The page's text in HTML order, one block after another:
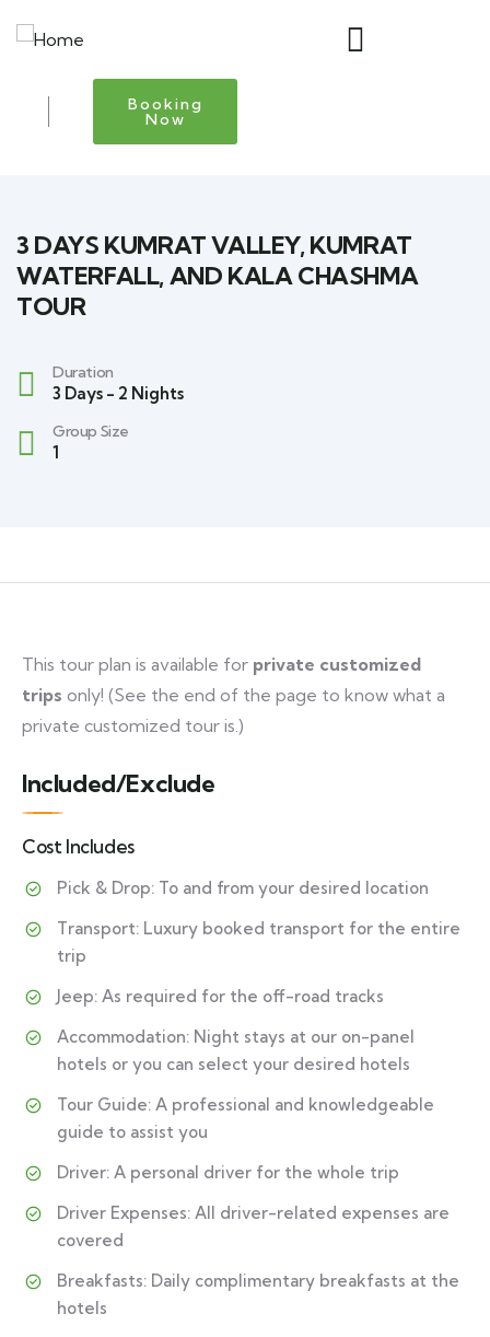
Booking
Now
3 DAYS KUMRAT VALLEY, KUMRAT
WATERFALL, AND KALA CHASHMA
TOUR
Duration
3 Days - 2 Nights
Group Size
1
This tour plan is available for private customized
trips only! (See the end of the page to know what a
private customized tour is.)
Included/Exclude
Cost Includes
Pick & Drop: To and from your desired location
Transport: Luxury booked transport for the entire
trip
Jeep: As required for the off-road tracks
Accommodation: Night stays at our on-panel
hotels or you can select your desired hotels
Tour Guide: A professional and knowledgeable
guide to assist you
Driver: A personal driver for the whole trip
Driver Expenses: All driver-related expenses are
covered
Breakfasts: Daily complimentary breakfasts at the
hotels